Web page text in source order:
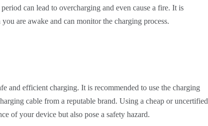
can lead to overcharging and even cause a fire. It is
are awake and can monitor the charging process.
and efficient charging. It is recommended to use the charging
cable from a reputable brand. Using a cheap or uncertified
of your device but also pose a safety hazard.